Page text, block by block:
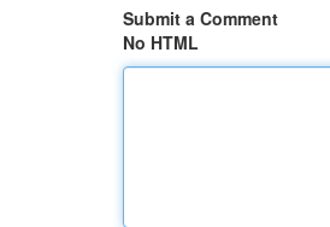
Submit a Comment
No HTML